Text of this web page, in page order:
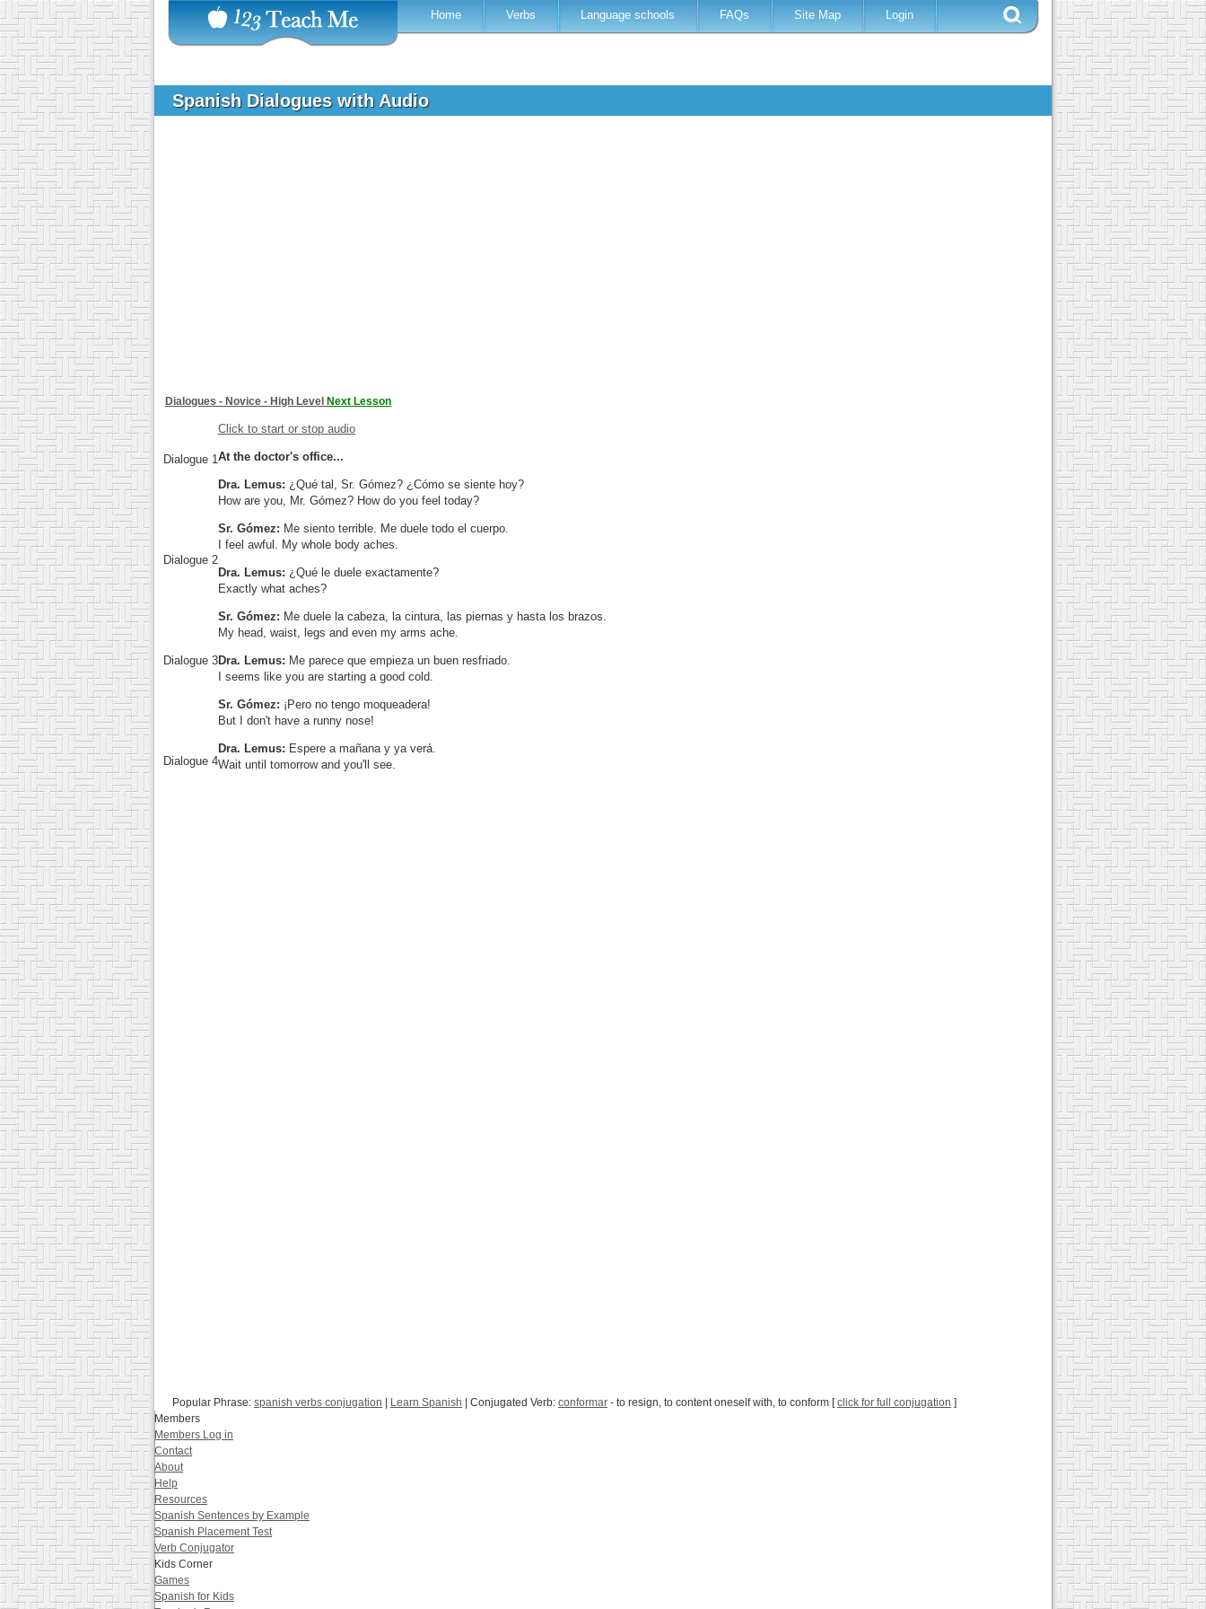
Home Verbs Language schools FAQs Site Map Login
Spanish Dialogues with Audio
Dialogues - Novice - High Level Next Lesson
Dialogue 1
Click to start or stop audio
At the doctor's office...
Dra. Lemus: ¿Qué tal, Sr. Gómez? ¿Cómo se siente hoy?
How are you, Mr. Gómez? How do you feel today?
Sr. Gómez: Me siento terrible. Me duele todo el cuerpo.
I feel awful. My whole body aches.
Dra. Lemus: ¿Qué le duele exactamente?
Exactly what aches?
Sr. Gómez: Me duele la cabeza, la cintura, las piernas y hasta los brazos.
My head, waist, legs and even my arms ache.
Dra. Lemus: Me parece que empieza un buen resfriado.
I seems like you are starting a good cold.
Sr. Gómez: ¡Pero no tengo moqueadera!
But I don't have a runny nose!
Dra. Lemus: Espere a mañana y ya verá.
Wait until tomorrow and you'll see.
Dialogue 2
Dialogue 3
Dialogue 4
Popular Phrase: spanish verbs conjugation Learn Spanish | Conjugated Verb: conformar - to resign, to content oneself with, to conform [click for full conjugation ]
Members
Members Log in
Contact
About
Help
Resources
Spanish Sentences by Example
Spanish Placement Test
Verb Conjugator
Kids Corner
Games
Spanish for Kids